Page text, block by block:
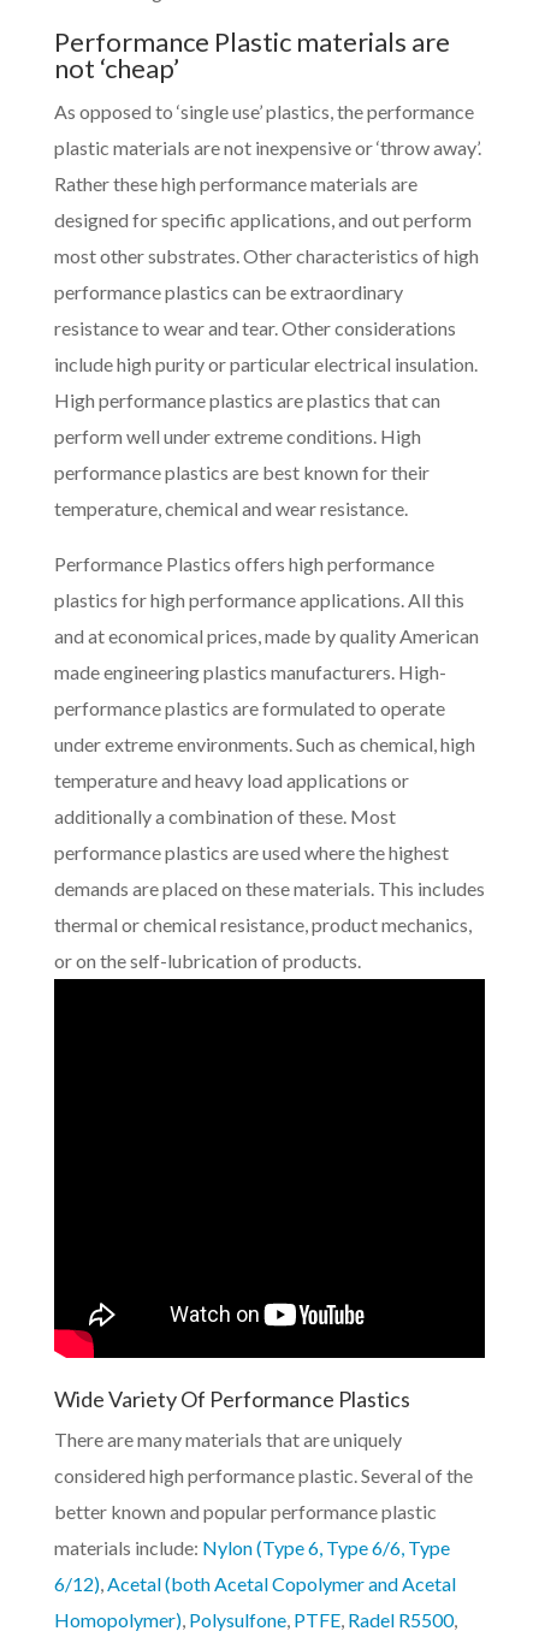
Performance Plastic materials are
not ‘cheap’
As opposed to ‘single use’ plastics, the performance
plastic materials are not inexpensive or ‘throw away’.
Rather these high performance materials are
designed for specific applications, and out perform
most other substrates. Other characteristics of high
performance plastics can be extraordinary
resistance to wear and tear. Other considerations
include high purity or particular electrical insulation.
High performance plastics are plastics that can
perform well under extreme conditions. High
performance plastics are best known for their
temperature, chemical and wear resistance.
Performance Plastics offers high performance
plastics for high performance applications. All this
and at economical prices, made by quality American
made engineering plastics manufacturers. High-
performance plastics are formulated to operate
under extreme environments. Such as chemical, high
temperature and heavy load applications or
additionally a combination of these. Most
performance plastics are used where the highest
demands are placed on these materials. This includes
thermal or chemical resistance, product mechanics,
or on the self-lubrication of products.
Wide Variety Of Performance Plastics
There are many materials that are uniquely
considered high performance plastic. Several of the
better known and popular performance plastic
materials include: Nylon (Type 6, Type 6/6, Type
6/12),Acetal (both Acetal Copolymer and Acetal
Homopolymer), Polysulfone, PTFE, Radel R5500,